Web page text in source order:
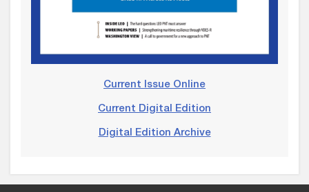
Current Issue Online
Current Digital Edition
Digital Edition Archive